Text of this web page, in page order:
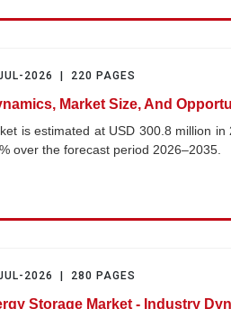
2026 | 220 PAGES
Market Size, And
is estimated at USD 300.8 million
over the forecast period 2026–2035.
2026 | 280 PAGES
Storage Market - Industry